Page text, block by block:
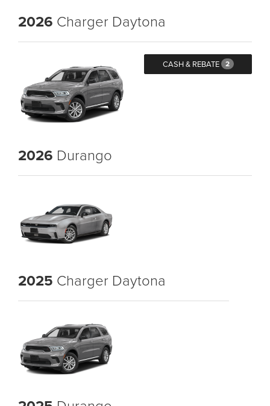
2026 Charger Daytona
CASH & REBATE 2
2026 Durango
2025 Charger Daytona